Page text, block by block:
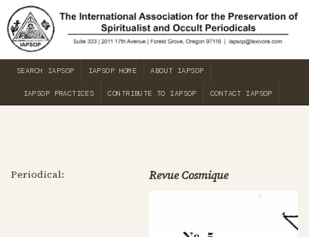
SEARCH IAPSOP IAPSOP HOME ABOUT IAPSOP
IAPSOP PRACTICES CONTRIBUTE TO IAPSOP CONTACT IAPSOP
Periodical: Revue Cosmique